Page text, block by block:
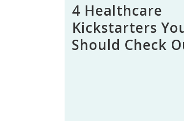
4 Healthcare
Kickstarters
Should Check